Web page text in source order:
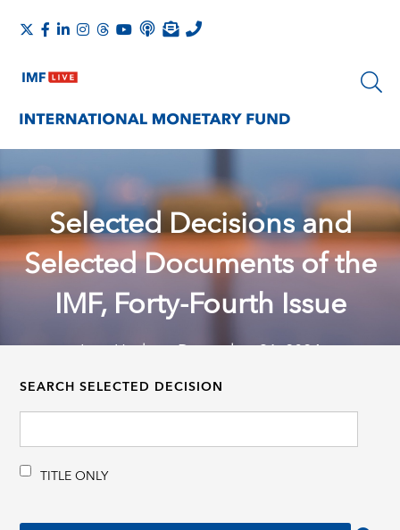
Selected Decisions and
Selected Documents of the
IMF, Forty-Fourth Issue
Last Update: December 31, 2024
SEARCH SELECTED DECISION
TITLE ONLY